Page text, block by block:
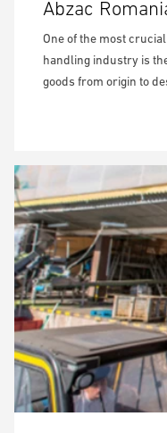
Abzac
One of the most
handling industry is
goods from origin to